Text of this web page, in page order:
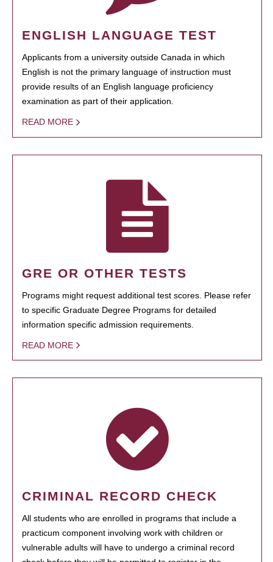
ENGLISH LANGUAGE TEST
Applicants from a university outside Canada in which
English is not the primary language of instruction must
provide results of an English language proficiency
examination as part of their application.
READ MORE
GRE OR OTHER TESTS
Programs might request additional test scores. Please refer
to specific Graduate Degree Programs for detailed
information specific admission requirements.
READ MORE
CRIMINAL RECORD CHECK
All students who are enrolled in programs that include a
practicum component involving work with children or
vulnerable adults will have to undergo a criminal record